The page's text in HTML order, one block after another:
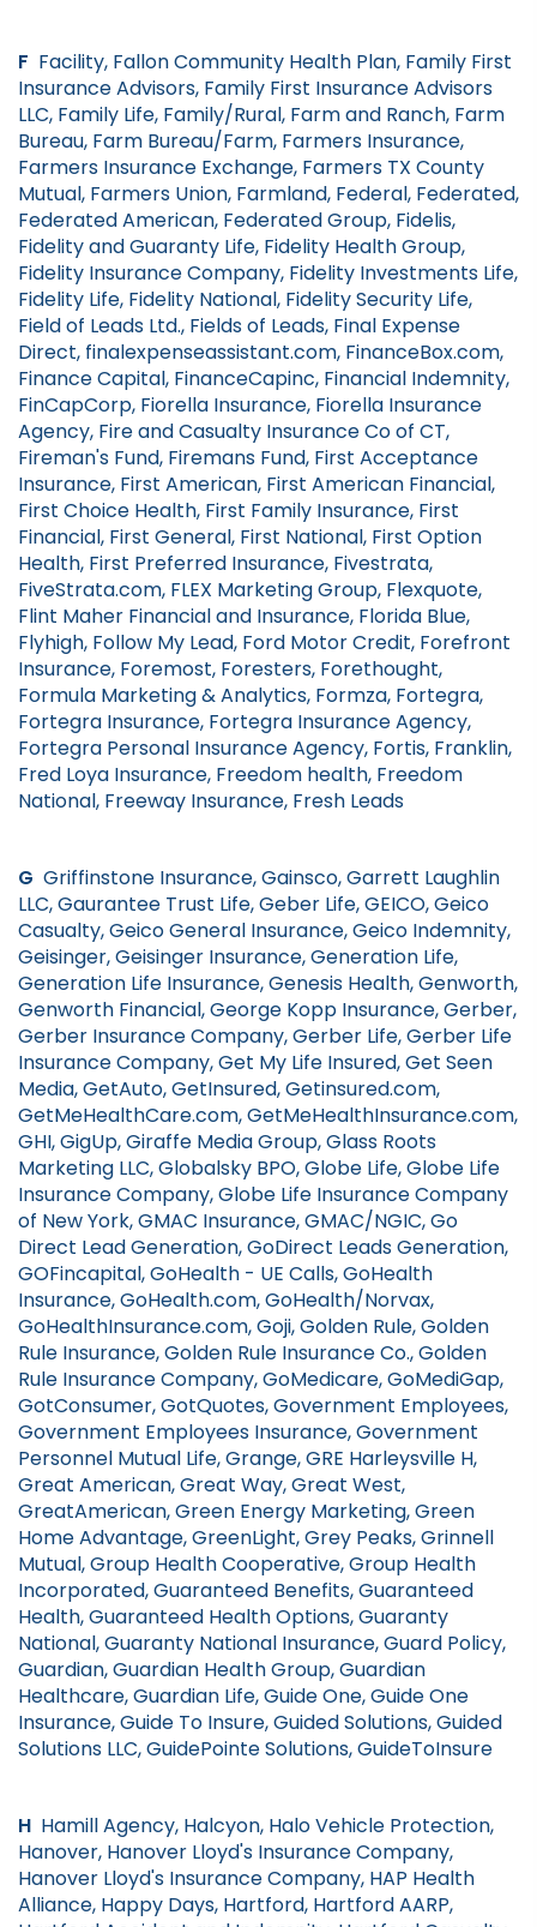
F Facility, Fallon Community Health Plan, Family First
Insurance Advisors, Family First Insurance Advisors
LLC, Family Life, Family/Rural, Farm and Ranch, Farm
Bureau, Farm Bureau/Farm, Farmers Insurance,
Farmers Insurance Exchange, Farmers TX County
Mutual, Farmers Union, Farmland, Federal, Federated,
Federated American, Federated Group, Fidelis,
Fidelity and Guaranty Life, Fidelity Health Group,
Fidelity Insurance Company, Fidelity Investments Life,
Fidelity Life, Fidelity National, Fidelity Security Life,
Field of Leads Ltd., Fields of Leads, Final Expense
Direct, finalexpenseassistant.com, FinanceBox.com,
Finance Capital, FinanceCapinc, Financial Indemnity,
FinCapCorp, Fiorella Insurance, Fiorella Insurance
Agency, Fire and Casualty Insurance Co of CT,
Fireman's Fund, Firemans Fund, First Acceptance
Insurance, First American, First American Financial,
First Choice Health, First Family Insurance, First
Financial, First General, First National, First Option
Health, First Preferred Insurance, Fivestrata,
FiveStrata.com, FLEX Marketing Group, Flexquote,
Flint Maher Financial and Insurance, Florida Blue,
Flyhigh, Follow My Lead, Ford Motor Credit, Forefront
Insurance, Foremost, Foresters, Forethought,
Formula Marketing & Analytics, Formza, Fortegra,
Fortegra Insurance, Fortegra Insurance Agency,
Fortegra Personal Insurance Agency, Fortis, Franklin,
Fred Loya Insurance, Freedom health, Freedom
National, Freeway Insurance, Fresh Leads
G Griffinstone Insurance, Gainsco, Garrett Laughlin
LLC, Gaurantee Trust Life, Geber Life, GEICO, Geico
Casualty, Geico General Insurance, Geico Indemnity,
Geisinger, Geisinger Insurance, Generation Life,
Generation Life Insurance, Genesis Health, Genworth,
Genworth Financial, George Kopp Insurance, Gerber,
Gerber Insurance Company, Gerber Life, Gerber Life
Insurance Company, Get My Life Insured, Get Seen
Media, GetAuto, GetInsured, Getinsured.com,
GetMeHealthCare.com, GetMeHealthInsurance.com,
GHI, GigUp, Giraffe Media Group, Glass Roots
Marketing LLC, Globalsky BPO, Globe Life, Globe Life
Insurance Company, Globe Life Insurance Company
of New York, GMAC Insurance, GMAC/NGIC, Go
Direct Lead Generation, GoDirect Leads Generation,
GOFincapital, GoHealth - UE Calls, GoHealth
Insurance, GoHealth.com, GoHealth/Norvax,
GoHealthInsurance.com, Goji, Golden Rule, Golden
Rule Insurance, Golden Rule Insurance Co., Golden
Rule Insurance Company, GoMedicare, GoMediGap,
GotConsumer, GotQuotes, Government Employees,
Government Employees Insurance, Government
Personnel Mutual Life, Grange, GRE Harleysville H,
Great American, Great Way, Great West,
GreatAmerican, Green Energy Marketing, Green
Home Advantage, GreenLight, Grey Peaks, Grinnell
Mutual, Group Health Cooperative, Group Health
Incorporated, Guaranteed Benefits, Guaranteed
Health, Guaranteed Health Options, Guaranty
National, Guaranty National Insurance, Guard Policy,
Guardian, Guardian Health Group, Guardian
Healthcare, Guardian Life, Guide One, Guide One
Insurance, Guide To Insure, Guided Solutions, Guided
Solutions LLC, GuidePointe Solutions, GuideToInsure
H Hamill Agency, Halcyon, Halo Vehicle Protection,
Hanover, Hanover Lloyd's Insurance Company,
Hanover Lloyd's Insurance Company, HAP Health
Alliance, Happy Days, Hartford, Hartford AARP,